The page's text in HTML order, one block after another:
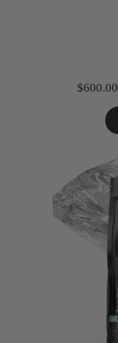
$600.00